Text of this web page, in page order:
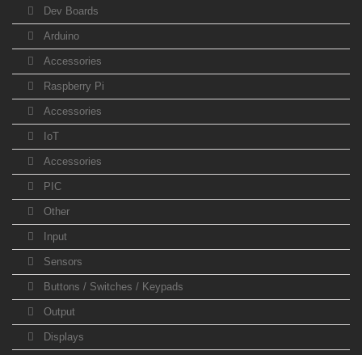
Dev Boards
Arduino
Accessories
Raspberry Pi
Accessories
IoT
Accessories
PIC
Other
Input
Sensors
Buttons / Switches / Keypads
Output
Displays